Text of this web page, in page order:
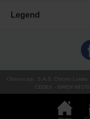
Legend
Chronocarp : S.A.S. Chrono Loisirs
CEDEX - SIREN